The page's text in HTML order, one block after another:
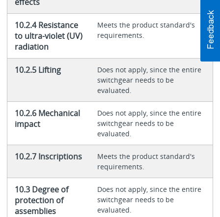
10.2.4 Resistance
to ultra-violet (UV)
radiation
Meets the product standard's
requirements.
10.2.5 Lifting
Does not apply, since the entire
switchgear needs to be
evaluated.
10.2.6 Mechanical
impact
Does not apply, since the entire
switchgear needs to be
evaluated.
10.2.7 Inscriptions
Meets the product standard's
requirements.
10.3 Degree of
protection of
assemblies
Does not apply, since the entire
switchgear needs to be
evaluated.